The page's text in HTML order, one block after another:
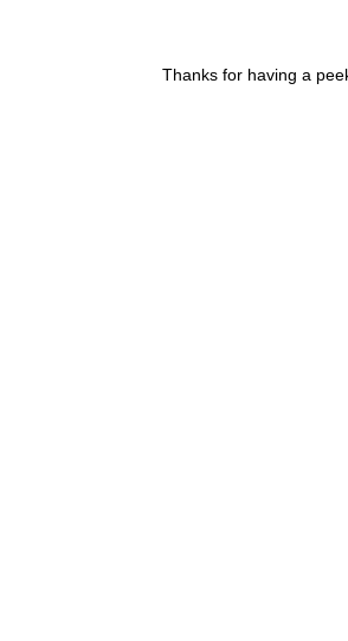
Thanks for having a